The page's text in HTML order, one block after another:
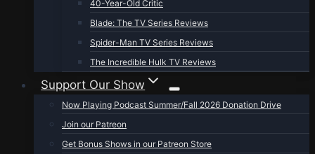
40-Year-Old Critic
Blade: The TV Series Reviews
Spider-Man TV Series Reviews
The Incredible Hulk TV Reviews
Support Our Show
Now Playing Podcast Summer/Fall 2026 Donation Drive
Join our Patreon
Get Bonus Shows in our Patreon Store